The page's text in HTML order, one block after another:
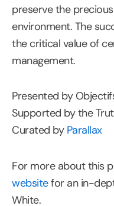
preserve the
environment. The
the critical value of
management.
Presented by
Supported by the
Curated by Parallax
For more about this
websitefor an in-
White.